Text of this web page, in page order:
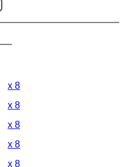
x 8
x 8
x 8
x 8
x 8